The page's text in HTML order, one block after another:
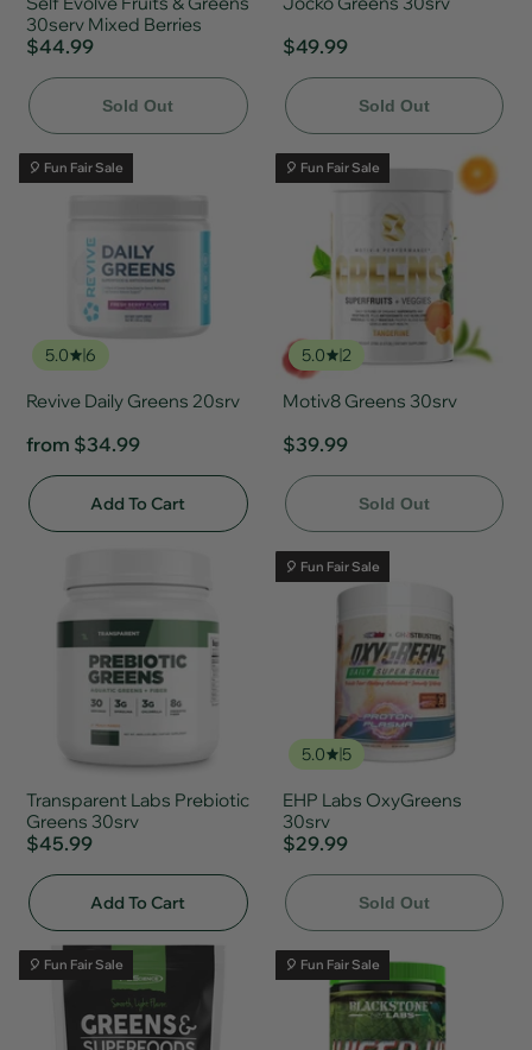
30serv Mixed Berries
$44.99
Sold Out
$49.99
Sold Out
🎈 Fun Fair Sale
5.0 6
Revive Daily Greens 20srv
from $34.99
Add To Cart
🎈 Fun Fair Sale
5.0 2
Motiv8 Greens 30srv
$39.99
Sold Out
Transparent Labs Prebiotic
Greens 30srv
$45.99
Add To Cart
🎈 Fun Fair Sale
5.0 5
EHP Labs OxyGreens
30srv
$29.99
Sold Out
🎈 Fun Fair Sale 🎈 Fun Fair Sale